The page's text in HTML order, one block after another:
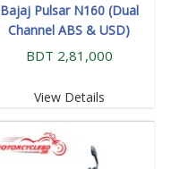
Bajaj Pulsar N160 (Dual
Channel ABS & USD)
BDT 2,81,000
View Details